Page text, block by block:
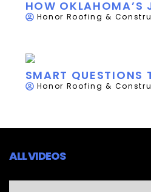
HOW OKLAHOMA’S
Honor Roofing &
SMART QUESTIONS
Honor Roofing &
ALL VIDEOS